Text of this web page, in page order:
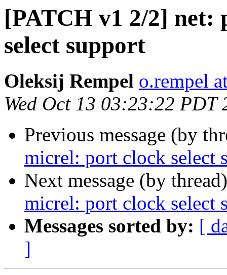
[PATCH v1 2/2]
select support
Oleksij Rempel o.rempel
Wed Oct 13 03:23:22 PDT
Previous message (by
micrel: port clock select
Next message (by
micrel: port clock select
Messages sorted by: [
]